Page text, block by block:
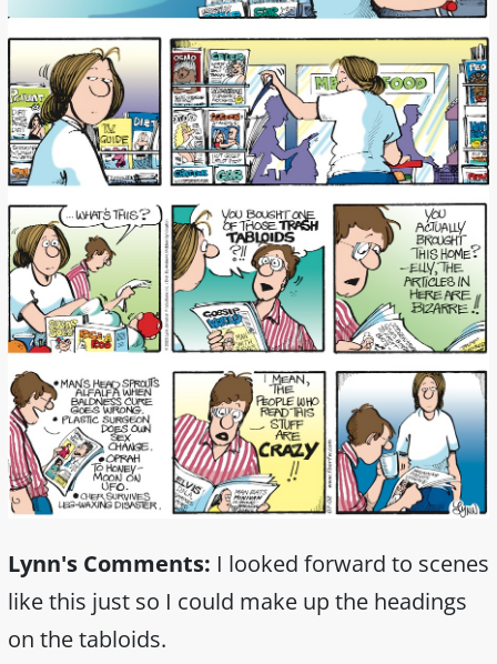
Lynn's Comments: I looked forward to scenes
like this just so I could make up the headings
on the tabloids.